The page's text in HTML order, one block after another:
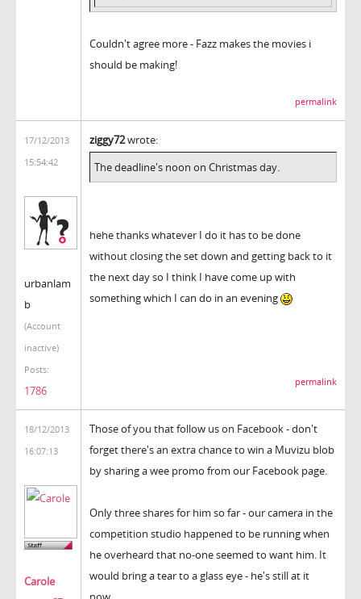
Couldn't agree more - Fazz makes the movies i
should be making!
permalink
17/12/2013
15:54:42
urbanlam
b
(Account
inactive)
Posts:
1786
ziggy72wrote:
The deadline's noon on Christmas day.
hehe thanks whatever I do it has to be done
without closing the set down and getting back to it
the next day so I think I have come up with
something which I can do in an evening
permalink
18/12/2013
16:07:13
Carole
Those of you that follow us on Facebook - don't
forget there's an extra chance to win a Muvizu blob
by sharing a wee promo from our Facebook page.
Only three shares for him so far - our camera in the
competition studio happened to be running when
he overheard that no-one seemed to want him. It
would bring a tear to a glass eye - he's still at it